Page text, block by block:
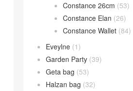
Constance 26cm (53)
Constance Elan (26)
Constance Wallet (84)
Eveylne (1)
Garden Party (39)
Geta bag (53)
Halzan bag (32)